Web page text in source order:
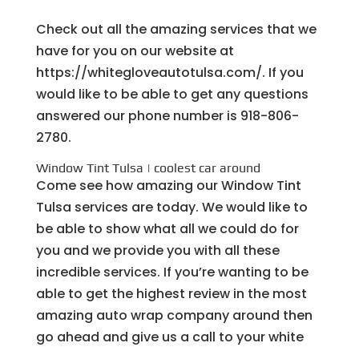
Check out all the amazing services that we
have for you on our website at
https://whitegloveautotulsa.com/. If you
would like to be able to get any questions
answered our phone number is 918-806-
2780.
Window Tint Tulsa | coolest car around
Come see how amazing our Window Tint
Tulsa services are today. We would like to
be able to show what all we could do for
you and we provide you with all these
incredible services. If you’re wanting to be
able to get the highest review in the most
amazing auto wrap company around then
go ahead and give us a call to your white